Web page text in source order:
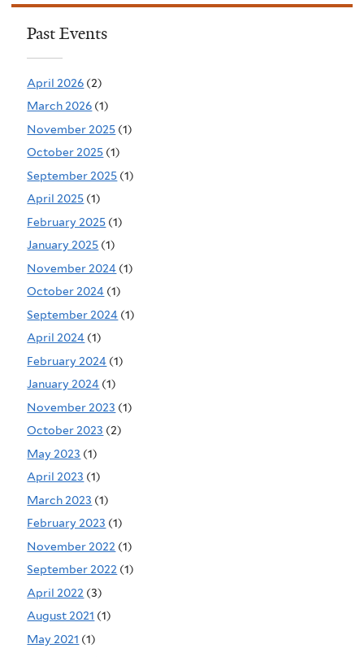
Past Events
April 2026 (2)
March 2026 (1)
November 2025 (1)
October 2025 (1)
September 2025 (1)
April 2025 (1)
February 2025 (1)
January 2025 (1)
November 2024 (1)
October 2024 (1)
September 2024 (1)
April 2024 (1)
February 2024 (1)
January 2024 (1)
November 2023 (1)
October 2023 (2)
May 2023 (1)
April 2023 (1)
March 2023 (1)
February 2023 (1)
November 2022 (1)
September 2022 (1)
April 2022 (3)
August 2021 (1)
May 2021 (1)